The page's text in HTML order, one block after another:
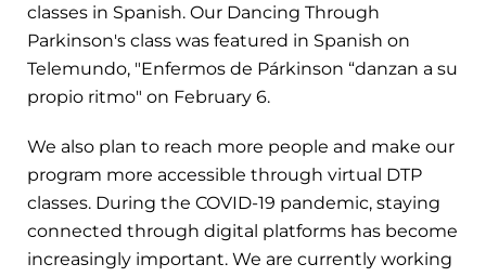
classes in Spanish. Our Dancing Through
Parkinson's class was featured in Spanish on
Telemundo, "Enfermos de Párkinson “danzan a su
propio ritmo" on February 6.
We also plan to reach more people and make our
program more accessible through virtual DTP
classes. During the COVID-19 pandemic, staying
connected through digital platforms has become
increasingly important. We are currently working